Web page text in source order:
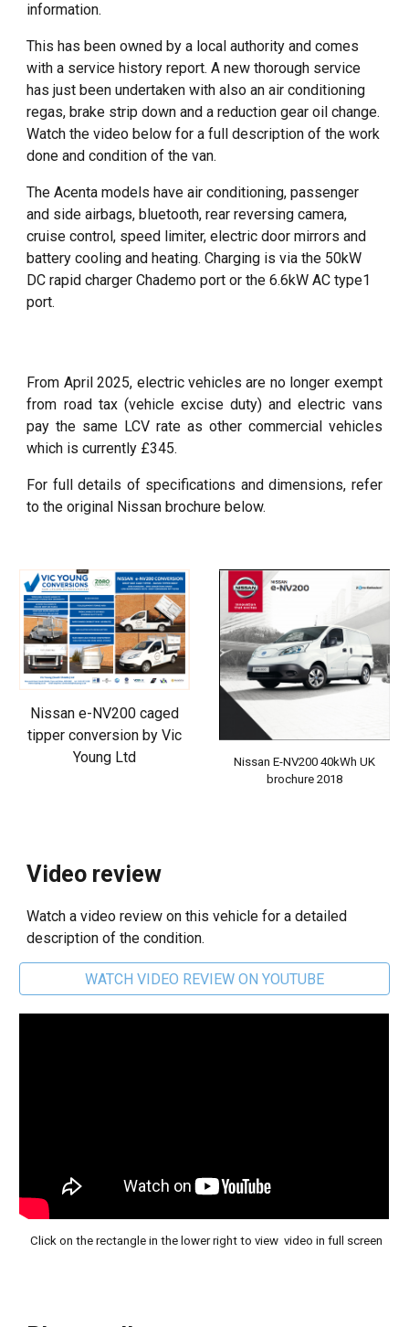
information.
This has been owned by a local authority and comes
with a service history report. A new thorough service
has just been undertaken with alsoan air conditioning
regas,brake strip down and areduction gear oil change.
Watch the video below for a full description of the work
done and condition of the van.
The Acenta models have air conditioning, passenger
and side airbags, bluetooth, rear reversing camera,
cruise control, speed limiter, electric door mirrors and
battery cooling and heating. Charging is via the 50kW
DC rapid charger Chademo port or the 6.6kW AC type1
port.
From April 2025, electric vehicles are no longer exempt
from road tax (vehicle excise duty) and electric vans
pay the same LCV rate as other commercial vehicles
which is currently £345.
For full details of specifications and dimensions, refer
to the original Nissan brochure below.
Nissan e-NV200 caged
tipper conversion by Vic
Young Ltd
Nissan E-NV200 40kWh UK
brochure 2018
Video review
Watch a video review on this vehicle for a detailed
description of the condition.
WATCH VIDEO REVIEW ON YOUTUBE
Click on the rectangle in the lower right to view video in full screen